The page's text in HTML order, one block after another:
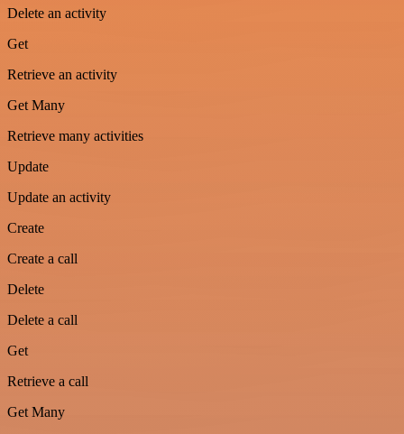
Delete an activity
Get
Retrieve an activity
Get Many
Retrieve many activities
Update
Update an activity
Create
Create a call
Delete
Delete a call
Get
Retrieve a call
Get Many